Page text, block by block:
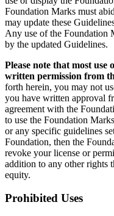
Foundation Marks must
may update these
Any use of the Foundation
by the updated Guidelines.
Please note that most
written permission from
forth herein, you may not
you have written approval
agreement with the
to use the Foundation
or any specific guidelines
Foundation, then the
revoke your license or
addition to any other rights
equity.
Prohibited Uses